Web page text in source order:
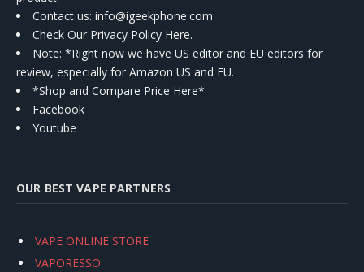
Contact us: info@igeekphone.com
Check Our Privacy Policy Here.
Note: *Right now we have US editor and EU editors for
review, especially for Amazon US and EU.
*Shop and Compare Price Here*
Facebook
Youtube
OUR BEST VAPE PARTNERS
VAPE ONLINE STORE
VAPORESSO